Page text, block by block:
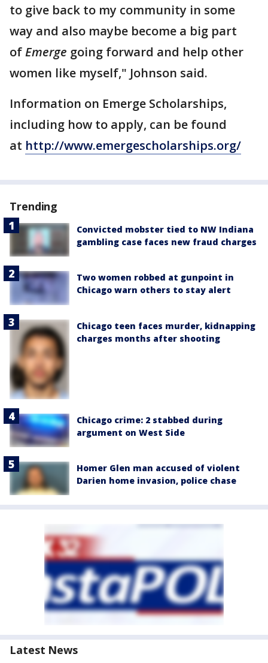
to give back to my community in some
way and also maybe become a big part
ofEmerge going forward and help other
women like myself," Johnson said.
Information on Emerge Scholarships,
including how to apply, can be found
at http://www.emergescholarships.org/
Trending
Convicted mobster tied to NW Indiana
gambling case faces new fraud charges
Two women robbed at gunpoint in
Chicago warn others to stay alert
Chicago teen faces murder, kidnapping
charges months after shooting
Chicago crime: 2 stabbed during
argument on West Side
Homer Glen man accused of violent
Darien home invasion, police chase
Latest News